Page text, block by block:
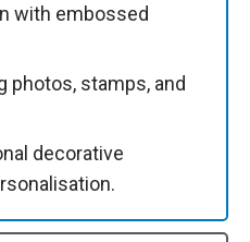
with embossed
photos, stamps, and
decorative